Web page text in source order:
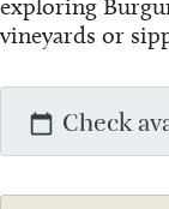
exploring
vineyards or
Check